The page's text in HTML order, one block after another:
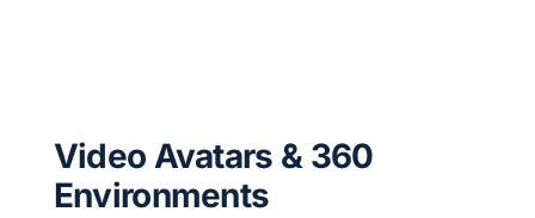
Video Avatars & 360
Environments